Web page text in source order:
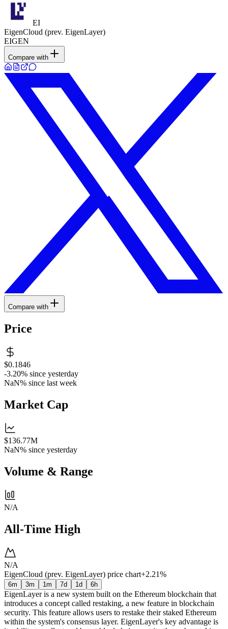
EI
EigenCloud (prev. EigenLayer)
EIGEN
Compare with
Compare with
Price
$0.1846
-3.20% since yesterday
NaN% since last week
Market Cap
$136.77M
NaN% since yesterday
Volume & Range
N/A
All-Time High
N/A
EigenCloud (prev. EigenLayer) price chart+2.21%
6m 3m 1m 7d 1d 6h
EigenLayer is a new system built on the Ethereum blockchain that
introduces a concept called restaking, a new feature in blockchain
security. This feature allows users to restake their staked Ethereum
within the system's consensus layer. EigenLayer's key advantage is